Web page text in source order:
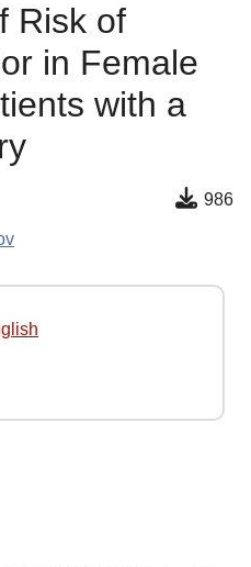
Risk of
in Female
with a
986